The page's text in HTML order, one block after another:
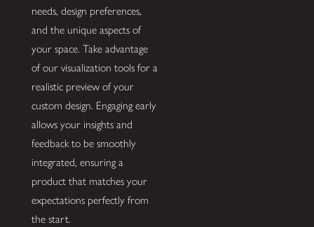
needs, design preferences,
and the unique aspects of
your space. Take advantage
of our visualization tools for a
realistic preview of your
custom design. Engaging early
allows your insights and
feedback to be smoothly
integrated, ensuring a
product that matches your
expectations perfectly from
the start.